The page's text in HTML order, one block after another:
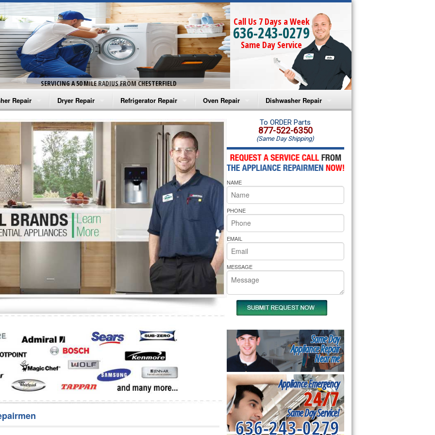
SERVICING A 50 MILE RADIUS FROM CHESTERFIELD
Call Us 7 Days a Week
636-243-0279
Same Day Service
Repair
Washer Repair
Washer Repair
Washer Repair
Washer Repair
Washer Repair
Repair
Dryer Repair
Amana Dryer Repair
Maytag Dryer Repair
Whirlpool Dryer Repair
GE Dryer Repair
Refrigerator Repair
Amana Refrigerator Repair
Whirlpool Refrigerator Repair
GE Refrigerator Repair
Turbo Air Repair
Oven Repair
Amana Microwave Repair
Amana Oven Repair
Whirlpool Microwave Repair
Whirlpool Oven Repair
Whirlpool Cooktop Repair
Bakers Pride Repair
Dishwasher Repair
Amana Dishwasher Repair
Whirlpool Dishwasher Repair
To ORDER Parts
877-522-6350
(Same Day Shipping)
NAME
PHONE
EMAIL
MESSAGE
Same Day
Appliance Repair
Near me
Appliance Emergency
24/7
Same Day Service!
636-243-0279